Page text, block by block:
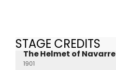
STAGE CREDITS
The Helmet of Navarre
1901